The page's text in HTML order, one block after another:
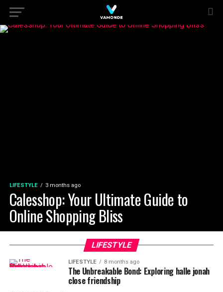
LIFESTYLE 3 months ago
Calesshop: Your Ultimate Guide to
Online Shopping Bliss
LIFESTYLE
LIFESTYLE 8 months ago
The Unbreakable Bond: Exploring halle jonah
close friendship